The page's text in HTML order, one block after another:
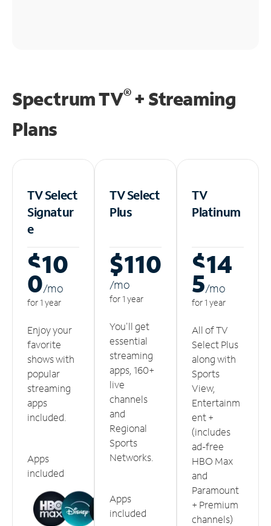
Spectrum TV®+ Streaming
Plans
TV Select
Signatur
e
$10
0/mo
for 1 year
Enjoy your
favorite
shows with
popular
streaming
apps
included.
Apps
included
TV Select
Plus
$110
/mo
for 1 year
You'll get
essential
streaming
apps, 160+
live
channels
and
Regional
Sports
Networks.
Apps
included
TV
Platinum
$14
5/mo
for 1 year
All of TV
Select Plus
along with
Sports
View,
Entertainm
ent +
(includes
ad-free
HBO Max
and
Paramount
+ Premium
channels)